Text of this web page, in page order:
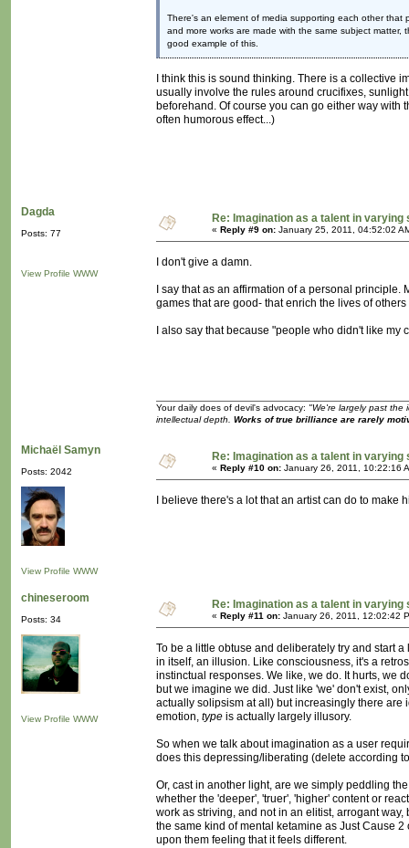
There's an element of media supporting each other that
and more works are made with the same subject
good example of this.
I think this is sound thinking. There is a collective
usually involve the rules around crucifixes,
beforehand. Of course you can go either way with
often humorous effect...)
Dagda
Posts: 77
View Profile WWW
Re: Imagination as a talent in varying
« Reply #9 on: January 25, 2011, 04:52:02
I don't give a damn.
I say that as an affirmation of a personal
games that are good- that enrich the lives of
I also say that because "people who didn't like
Your daily does of devil's advocacy: "We're largely past the
intellectual depth. Works of true brilliance are rarely
Michaël Samyn
Posts: 2042
View Profile WWW
Re: Imagination as a talent in varying
« Reply #10 on: January 26, 2011, 10:22:16
I believe there's a lot that an artist can do to
chineseroom
Posts: 34
View Profile WWW
Re: Imagination as a talent in varying
« Reply #11 on: January 26, 2011, 12:02:42
To be a little obtuse and deliberately try and start
in itself, an illusion. Like consciousness, it's a
instinctual responses. We like, we do. It hurts, we
but we imagine we did. Just like 'we' don't exist,
actually solipsism at all) but increasingly there
emotion, type is actually largely illusory.
So when we talk about imagination as a user
does this depressing/liberating (delete according
Or, cast in another light, are we simply peddling
whether the 'deeper', 'truer', 'higher' content or
work as striving, and not in an elitist, arrogant
the same kind of mental ketamine as Just Cause
upon them feeling that it feels different.